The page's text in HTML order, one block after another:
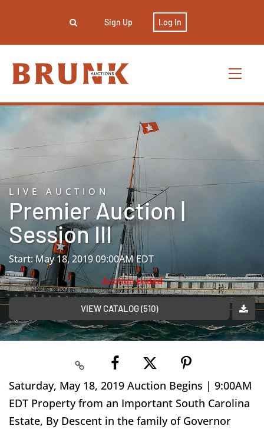
Sign Up Log In
LIVE AUCTION
Premier Auction |
Session III
Start: May 18, 2019 09:00AM EDT
Auction ended
VIEW CATALOG (510)
Saturday, May 18, 2019 Auction Begins | 9:00AM
EDT Property from an Important South Carolina
Estate, By Descent in the family of Governor